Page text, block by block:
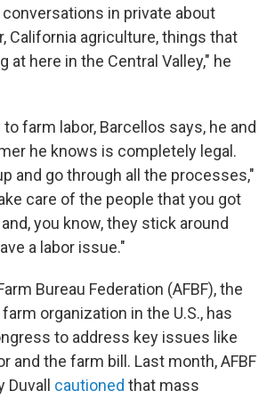
conversations in private about
California agriculture, things that
at here in the Central Valley," he
farm labor, Barcellos says, he and
he knows is completely legal.
and go through all the processes,"
care of the people that you got
you know, they stick around
a labor issue."
Bureau Federation (AFBF), the
organization in the U.S., has
to address key issues like
and the farm bill. Last month, AFBF
cautioned that mass